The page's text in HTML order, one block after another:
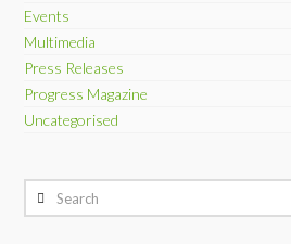
Events
Multimedia
Press Releases
Progress Magazine
Uncategorised
Search